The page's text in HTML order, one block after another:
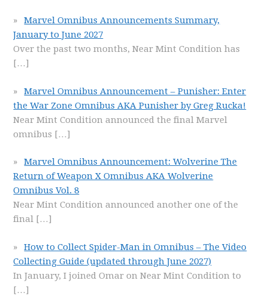
Marvel Omnibus Announcements Summary,
January to June 2027
Over the past two months, Near Mint Condition has
[…]
Marvel Omnibus Announcement – Punisher: Enter
the War Zone Omnibus AKA Punisher by Greg Rucka!
Near Mint Condition announced the final Marvel
omnibus […]
Marvel Omnibus Announcement: Wolverine The
Return of Weapon X Omnibus AKA Wolverine
Omnibus Vol. 8
Near Mint Condition announced another one of the
final […]
How to Collect Spider-Man in Omnibus – The Video
Collecting Guide (updated through June 2027)
In January, I joined Omar on Near Mint Condition to
[…]